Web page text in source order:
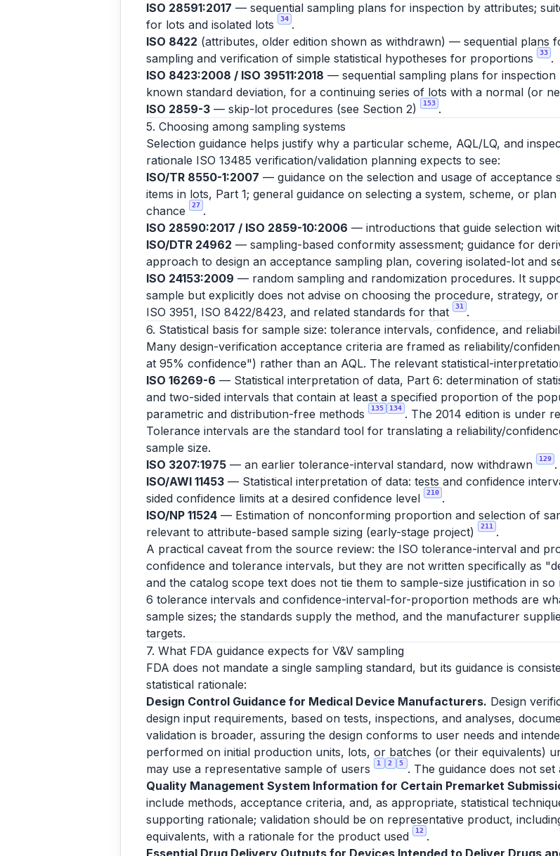
ISO 28591:2017 — sequential sampling plans for inspection by attributes;
for lots and isolated lots
34 .
ISO 8422 (attributes, older edition shown as withdrawn) — sequential plans
sampling and verification of simple statistical hypotheses for proportions
33 .
ISO 8423:2008 / ISO 39511:2018 — sequential sampling plans for
known standard deviation, for a continuing series of lots with a normal (or
ISO 2859-3 — skip-lot procedures (see Section 2) 153 .
5. Choosing among sampling systems
Selection guidance helps justify why a particular scheme, AQL/LQ, and
rationale ISO 13485 verification/validation planning expects to see:
ISO/TR 8550-1:2007 — guidance on the selection and usage of acceptance
items in lots, Part 1; general guidance on selecting a system, scheme, or
chance
27 .
ISO 28590:2017 / ISO 2859-10:2006 — introductions that guide selection
ISO/DTR 24962 — sampling-based conformity assessment; guidance for
approach to design an acceptance sampling plan, covering isolated-lot and
ISO 24153:2009 — random sampling and randomization procedures. It
sample but explicitly does not advise on choosing the procedure, strategy,
ISO 3951, ISO 8422/8423, and related standards for that
31
.
6. Statistical basis for sample size: tolerance intervals, confidence, and
Many design-verification acceptance criteria are framed as reliability/
at 95% confidence") rather than an AQL. The relevant statistical-
ISO 16269-6 — Statistical interpretation of data, Part 6: determination of
and two-sided intervals that contain at least a specified proportion of the
parametric and distribution-free methods
135 134 . The 2014 edition is under
Tolerance intervals are the standard tool for translating a reliability/
sample size.
ISO 3207:1975 — an earlier tolerance-interval standard, now withdrawn 129 .
ISO/AWI 11453 — Statistical interpretation of data: tests and confidence
sided confidence limits at a desired confidence level
210 .
ISO/NP 11524 — Estimation of nonconforming proportion and selection of
relevant to attribute-based sample sizing (early-stage project)
211
.
A practical caveat from the source review: the ISO tolerance-interval and
confidence and tolerance intervals, but they are not written specifically as
and the catalog scope text does not tie them to sample-size justification in so
6 tolerance intervals and confidence-interval-for-proportion methods are
sample sizes; the standards supply the method, and the manufacturer
targets.
7. What FDA guidance expects for V&V sampling
FDA does not mandate a single sampling standard, but its guidance is
statistical rationale:
Design Control Guidance for Medical Device Manufacturers. Design
design input requirements, based on tests, inspections, and analyses,
validation is broader, assuring the design conforms to user needs and
performed on initial production units, lots, or batches (or their equivalents)
may use a representative sample of users
1 2 5 . The guidance does not
Quality Management System Information for Certain Premarket
include methods, acceptance criteria, and, as appropriate, statistical
supporting rationale; validation should be on representative product,
equivalents, with a rationale for the product used
12 .
Essential Drug Delivery Outputs for Devices Intended to Deliver Drugs